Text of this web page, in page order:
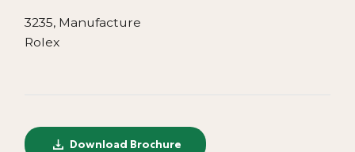
3235, Manufacture
Rolex
Download Brochure